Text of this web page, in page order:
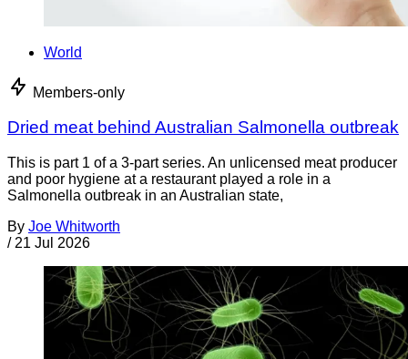
World
Members-only
Dried meat behind Australian Salmonella outbreak
This is part 1 of a 3-part series. An unlicensed meat producer
and poor hygiene at a restaurant played a role in a
Salmonella outbreak in an Australian state,
By Joe Whitworth
/ 21 Jul 2026